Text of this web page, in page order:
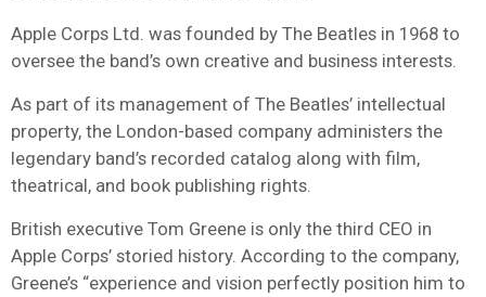
Apple Corps Ltd. was founded by The Beatles in 1968 to
oversee the band’s own creative and business interests.
As part of its management of The Beatles’ intellectual
property, the London-based company administers the
legendary band’s recorded catalog along with film,
theatrical, and book publishing rights.
British executive Tom Greene is only the third CEO in
Apple Corps’ storied history. According to the company,
Greene’s “experience and vision perfectly position him to